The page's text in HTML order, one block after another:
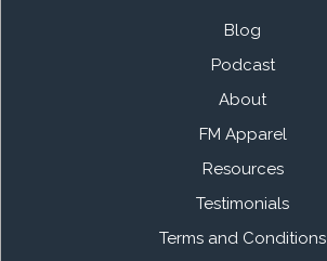
Blog
Podcast
About
FM Apparel
Resources
Testimonials
Terms and Conditions